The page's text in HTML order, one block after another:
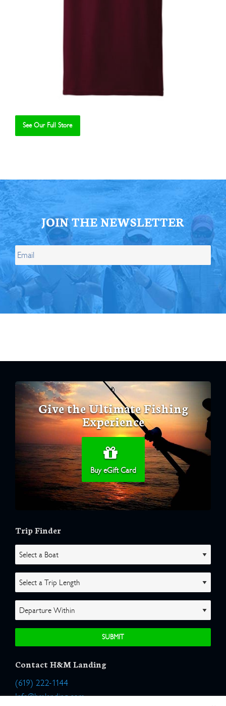
See Our Full Store
JOIN THE NEWSLETTER
Give the Ultimate Fishing
Experience
Buy eGift Card
Trip Finder
Contact H&M Landing
(619) 222-1144
Info@hmlanding.com